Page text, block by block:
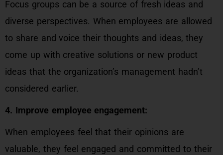
Focus groups can be a source of fresh ideas and
diverse perspectives. When employees are allowed
to share and voice their thoughts and ideas, they
come up with creative solutions or new product
ideas that the organization’s management hadn’t
considered earlier.
4. Improve employee engagement:
When employees feel that their opinions are
valuable, they feel engaged and committed to their